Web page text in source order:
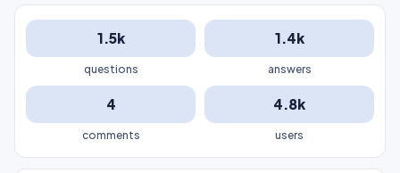
1.5k
questions
1.4k
answers
4
comments
4.8k
users